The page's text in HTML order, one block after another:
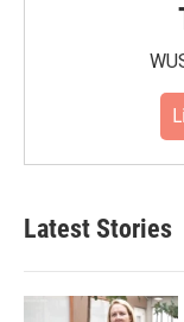
Latest Stories